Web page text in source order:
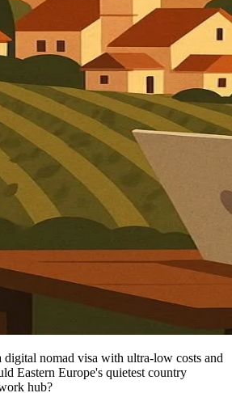
nomad visa with ultra-low costs and
Eastern Europe's quietest country
hub?